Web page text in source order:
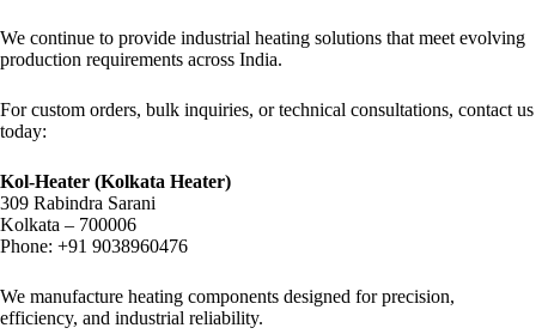
We continue to provide industrial heating solutions that meet evolving
production requirements across India.
For custom orders, bulk inquiries, or technical consultations, contact us
today:
Kol-Heater (Kolkata Heater)
309 Rabindra Sarani
Kolkata – 700006
Phone: +91 9038960476
We manufacture heating components designed for precision,
efficiency, and industrial reliability.